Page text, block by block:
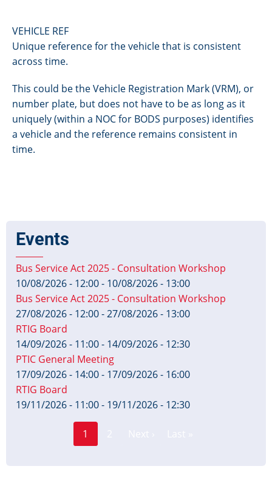
VEHICLE REF
Unique reference for the vehicle that is consistent
across time.
This could be the Vehicle Registration Mark (VRM), or
number plate, but does not have to be as long as it
uniquely (within a NOC for BODS purposes) identifies
a vehicle and the reference remains consistent in
time.
Events
Bus Service Act 2025 - Consultation Workshop
10/08/2026 - 12:00- 10/08/2026 - 13:00
Bus Service Act 2025 - Consultation Workshop
27/08/2026 - 12:00-27/08/2026 - 13:00
RTIG Board
14/09/2026 - 11:00- 14/09/2026 - 12:30
PTIC General Meeting
17/09/2026 - 14:00- 17/09/2026 - 16:00
RTIG Board
19/11/2026 - 11:00- 19/11/2026 - 12:30
Current
1